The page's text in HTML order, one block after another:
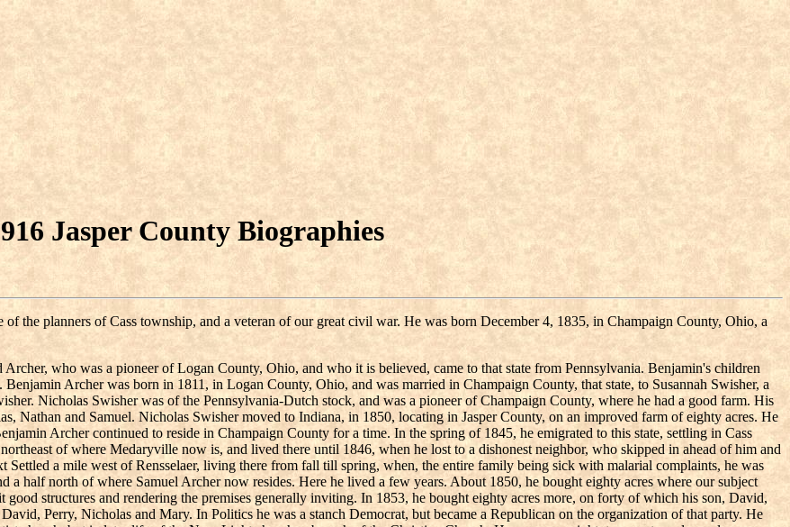
Jasper County Biographies
the planners of Cass township, and a veteran of our great civil war. He was born December 4, 1835, in Champaign County, Ohio, a
who was a pioneer of Logan County, Ohio, and who it is believed, came to that state from Pennsylvania. Benjamin's children
Archer was born in 1811, in Logan County, Ohio, and was married in Champaign County, that state, to Susannah Swisher, a
Nicholas Swisher was of the Pennsylvania-Dutch stock, and was a pioneer of Champaign County, where he had a good farm. His
Nathan and Samuel. Nicholas Swisher moved to Indiana, in 1850, locating in Jasper County, on an improved farm of eighty acres. He
Archer continued to reside in Champaign County for a time. In the spring of 1845, he emigrated to this state, settling in Cass
of where Medaryville now is, and lived there until 1846, when he lost to a dishonest neighbor, who skipped in ahead of him and
Settled a mile west of Rensselaer, living there from fall till spring, when, the entire family being sick with malarial complaints, he was
a half north of where Samuel Archer now resides. Here he lived a few years. About 1850, he bought eighty acres where our subject
structures and rendering the premises generally inviting. In 1853, he bought eighty acres more, on forty of which his son, David,
Perry, Nicholas and Mary. In Politics he was a stanch Democrat, but became a Republican on the organization of that party. He